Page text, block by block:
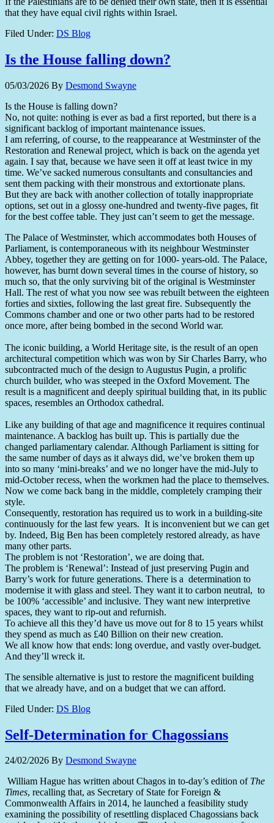
that they have equal civil rights within Israel.
Filed Under: DS Blog
Is the House falling down?
05/03/2026 By Desmond Swayne
Is the House is falling down?
No, not quite: nothing is ever as bad a first reported, but there is a
significant backlog of important maintenance issues.
I am referring, of course, to the reappearance at Westminster of the
Restoration and Renewal project, which is back on the agenda yet
again. I say that, because we have seen it off at least twice in my
time. We’ve sacked numerous consultants and consultancies and
sent them packing with their monstrous and extortionate plans.
But they are back with another collection of totally inappropriate
options, set out in a glossy one-hundred and twenty-five pages, fit
for the best coffee table. They just can’t seem to get the message.
The Palace of Westminster, which accommodates both Houses of
Parliament, is contemporaneous with its neighbour Westminster
Abbey, together they are getting on for 1000- years-old. The Palace,
however, has burnt down several times in the course of history, so
much so, that the only surviving bit of the original is Westminster
Hall. The rest of what you now see was rebuilt between the eighteen
forties and sixties, following the last great fire. Subsequently the
Commons chamber and one or two other parts had to be restored
once more, after being bombed in the second World war.
The iconic building, a World Heritage site, is the result of an open
architectural competition which was won by Sir Charles Barry, who
subcontracted much of the design to Augustus Pugin, a prolific
church builder, who was steeped in the Oxford Movement. The
result is a magnificent and deeply spiritual building that, in its public
spaces, resembles an Orthodox cathedral.
Like any building of that age and magnificence it requires continual
maintenance. A backlog has built up. This is partially due the
changed parliamentary calendar. Although Parliament is sitting for
the same number of days as it always did, we’ve broken them up
into so many ‘mini-breaks’ and we no longer have the mid-July to
mid-October recess, when the workmen had the place to themselves.
Now we come back bang in the middle, completely cramping their
style.
Consequently, restoration has required us to work in a building-site
continuously for the last few years. It is inconvenient but we can get
by. Indeed, Big Ben has been completely restored already, as have
many other parts.
The problem is not ‘Restoration’, we are doing that.
The problem is ‘Renewal’: Instead of just preserving Pugin and
Barry’s work for future generations. There is a determination to
modernise it with glass and steel. They want it to carbon neutral, to
be 100% ‘accessible’ and inclusive. They want new interpretive
spaces, they want to rip-out and refurnish.
To achieve all this they’d have us move out for 8 to 15 years whilst
they spend as much as £40 Billion on their new creation.
We all know how that ends: long overdue, and vastly over-budget.
And they’ll wreck it.
The sensible alternative is just to restore the magnificent building
that we already have, and on a budget that we can afford.
Filed Under: DS Blog
Self-Determination for Chagossians
24/02/2026 By Desmond Swayne
William Hague has written about Chagos in to-day’s edition ofThe
Times, recalling that, as Secretary of State for Foreign &
Commonwealth Affairs in 2014, he launched a feasibility study
examining the possibility of resettling displaced Chagossians back